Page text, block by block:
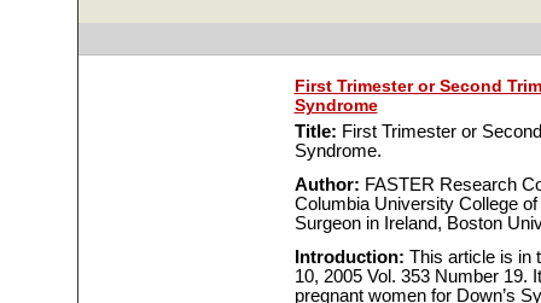
First Trimester or Second
Syndrome
Title: First Trimester or
Syndrome.
Author: FASTER Research
Columbia University College
Surgeon in Ireland, Boston
Introduction: This article is in
10, 2005 Vol. 353 Number 19.
pregnant women for Down’s